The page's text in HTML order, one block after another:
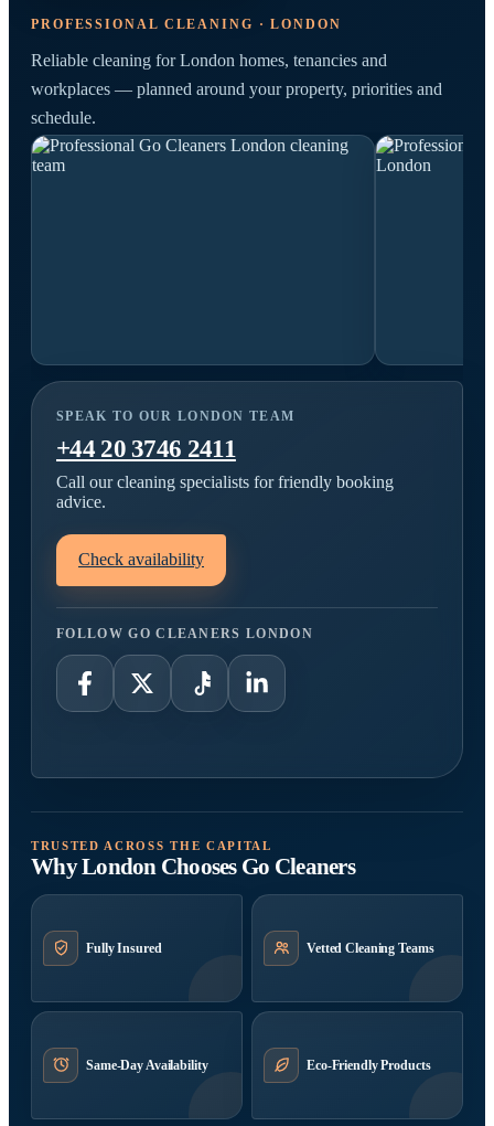
PROFESSIONAL CLEANING · LONDON
Reliable cleaning for London homes, tenancies and
workplaces — planned around your property, priorities and
schedule.
SPEAK TO OUR LONDON TEAM
+44 20 3746 2411
Call our cleaning specialists for friendly booking
advice.
Check availability
FOLLOW GO CLEANERS LONDON
TRUSTED ACROSS THE CAPITAL
Why London Chooses Go Cleaners
Fully Insured Vetted Cleaning Teams
Same-Day Availability Eco-Friendly Products